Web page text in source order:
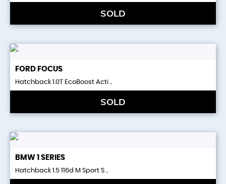
SOLD
FORD FOCUS
Hatchback 1.0T EcoBoost Acti ..
SOLD
BMW 1 SERIES
Hatchback 1.5 116d M Sport S ..